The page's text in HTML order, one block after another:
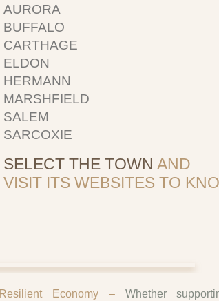
AURORA
BUFFALO
CARTHAGE
ELDON
HERMANN
MARSHFIELD
SALEM
SARCOXIE
SELECT THE TOWNAND
VISIT ITS WEBSITES TO
Resilient Economy – Whether